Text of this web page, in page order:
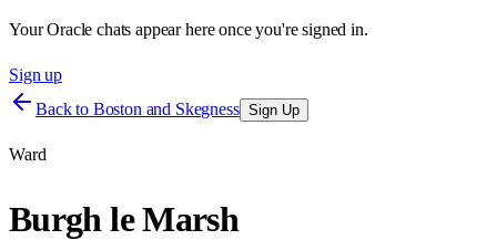
Your Oracle chats appear here once you're signed in.
Sign up
Back to Boston and Skegness Sign Up
Ward
Burgh le Marsh